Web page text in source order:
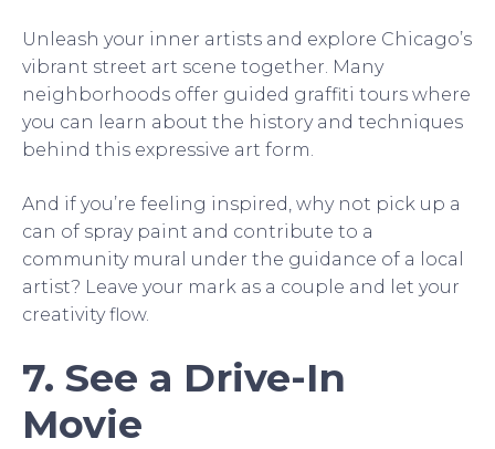
Unleash your inner artists and explore Chicago’s
vibrant street art scene together. Many
neighborhoods offer guided graffiti tours where
you can learn about the history and techniques
behind this expressive art form.
And if you’re feeling inspired, why not pick up a
can of spray paint and contribute to a
community mural under the guidance of a local
artist? Leave your mark as a couple and let your
creativity flow.
7. See a Drive-In
Movie